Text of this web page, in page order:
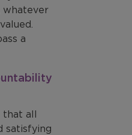
a
that all
satisfying